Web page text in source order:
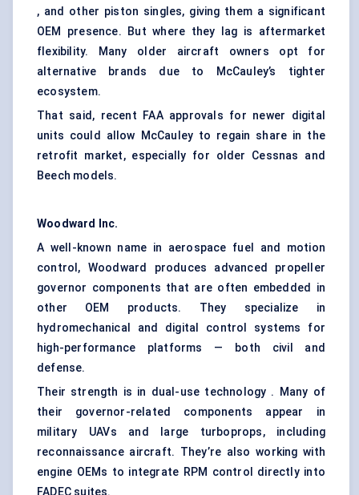
, and other piston singles, giving them a significant
OEM presence. But where they lag is aftermarket
flexibility. Many older aircraft owners opt for
alternative brands due to McCauley’s tighter
ecosystem.
That said, recent FAA approvals for newer digital
units could allow McCauley to regain share in the
retrofit market, especially for older Cessnas and
Beech models.
Woodward Inc.
A well-known name in aerospace fuel and motion
control, Woodward produces advanced propeller
governor components that are often embedded in
other OEM products. They specialize in
hydromechanical and digital control systems for
high-performance platforms — both civil and
defense.
Their strength is in dual-use technology . Many of
their governor-related components appear in
military UAVs and large turboprops, including
reconnaissance aircraft. They’re also working with
engine OEMs to integrate RPM control directly into
FADEC suites.